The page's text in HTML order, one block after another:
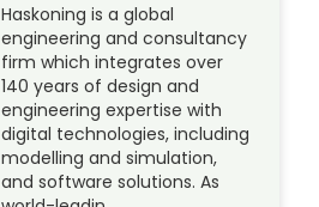
Haskoning is a global
engineering and consultancy
firm which integrates over
140 years of design and
engineering expertise with
digital technologies, including
modelling and simulation,
and software solutions. As